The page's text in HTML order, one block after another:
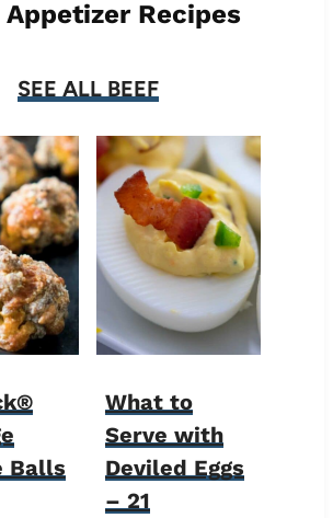
Appetizer Recipes
SEE ALL BEEF
Balls
What to
Serve with
Deviled Eggs
– 21